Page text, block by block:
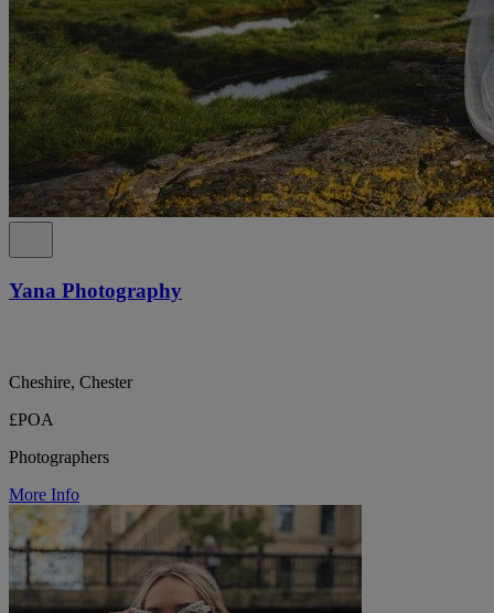
Yana Photography
Cheshire, Chester
£POA
Photographers
More Info